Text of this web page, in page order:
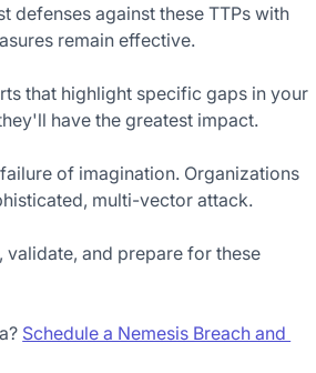
defenses against these TTPs with
remain effective.
that highlight specific gaps in your
have the greatest impact.
of imagination. Organizations
multi-vector attack.
and prepare for these
Schedule a Nemesis Breach and